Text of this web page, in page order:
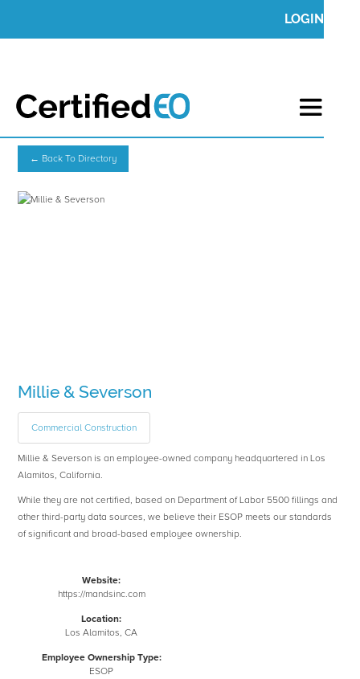
LOGIN
← Back To Directory
Millie & Severson
Commercial Construction
Millie & Severson is an employee-owned company headquartered in Los
Alamitos, California.
While they are not certified, based on Department of Labor 5500 fillings and
other third-party data sources, we believe their ESOP meets our standards
of significant and broad-based employee ownership.
Website:
https://mandsinc.com
Location:
Los Alamitos, CA
Employee Ownership Type:
ESOP